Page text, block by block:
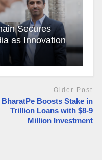
Secures
as Innovation
Older Post
BharatPe Boosts Stake in
Trillion Loans with $8-9
Million Investment